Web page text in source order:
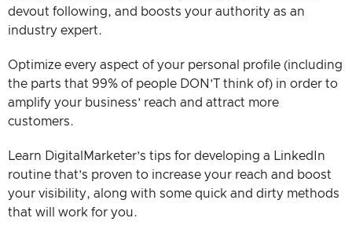
devout following, and boosts your authority as an
industry expert.
Optimize every aspect of your personal profile (including
the parts that 99% of people DON’T think of) in order to
amplify your business’ reach and attract more
customers.
Learn DigitalMarketer’s tips for developing a LinkedIn
routine that’s proven to increase your reach and boost
your visibility, along with some quick and dirty methods
that will work for you.